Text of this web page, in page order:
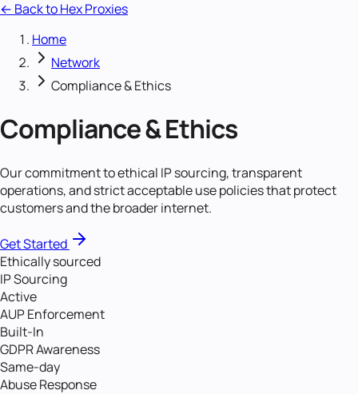
← Back to Hex Proxies
Home
Network
Compliance & Ethics
Compliance & Ethics
Our commitment to ethical IP sourcing, transparent
operations, and strict acceptable use policies that protect
customers and the broader internet.
Get Started
Ethically sourced
IP Sourcing
Active
AUP Enforcement
Built-In
GDPR Awareness
Same-day
Abuse Response